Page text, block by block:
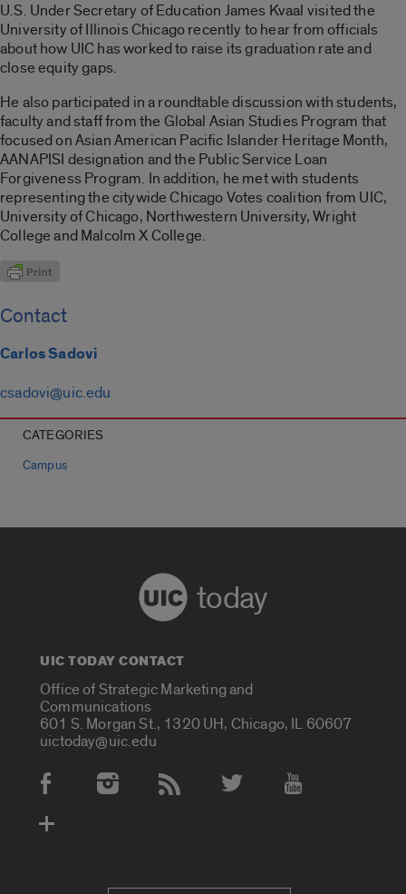
U.S. Under Secretary of Education James Kvaal visited the
University of Illinois Chicago recently to hear from officials
about how UIC has worked to raise its graduation rate and
close equity gaps.
He also participated in a roundtable discussion with students,
faculty and staff from the Global Asian Studies Program that
focused on Asian American Pacific Islander Heritage Month,
AANAPISI designation and the Public Service Loan
Forgiveness Program. In addition, he met with students
representing the citywide Chicago Votes coalition from UIC,
University of Chicago, Northwestern University, Wright
College and Malcolm X College.
Contact
Carlos Sadovi
csadovi@uic.edu
CATEGORIES
Campus
today
UIC TODAY CONTACT
Office of Strategic Marketing and
Communications
601 S. Morgan St., 1320 UH, Chicago, IL 60607
uictoday@uic.edu
Social Media Accounts